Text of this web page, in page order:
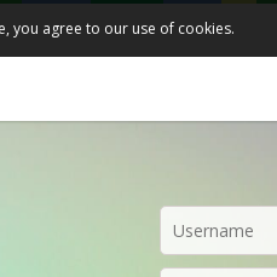
you agree to our use of cookies.